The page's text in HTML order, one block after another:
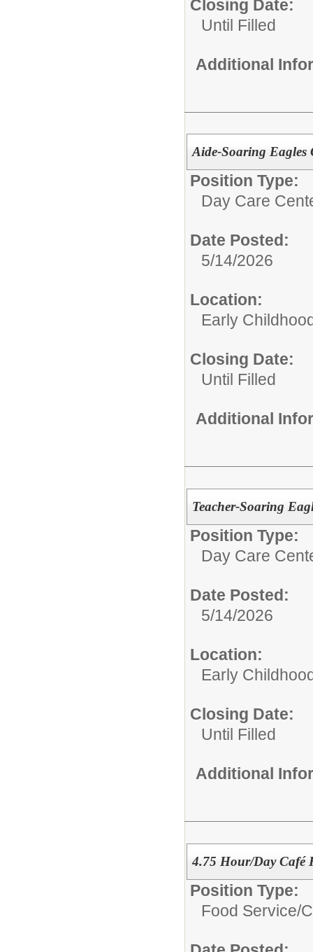
Closing Date:
Until Filled
Additional
Aide-Soaring Eagles
Position Type:
Day Care
Date Posted:
5/14/2026
Location:
Early
Closing Date:
Until Filled
Additional
Teacher-Soaring
Position Type:
Day Care
Date Posted:
5/14/2026
Location:
Early
Closing Date:
Until Filled
Additional
4.75 Hour/Day Café
Position Type:
Food Service/